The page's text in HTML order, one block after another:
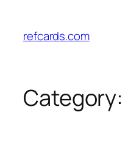
content
refcards.com
Category: